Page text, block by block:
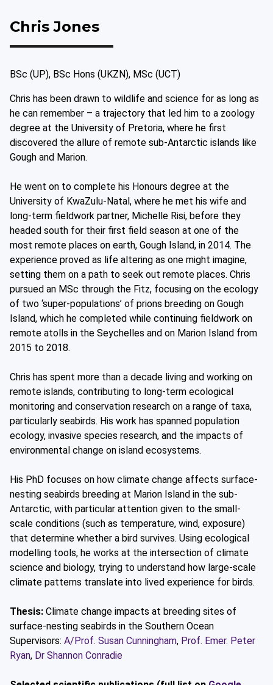
Chris Jones
BSc (UP), BSc Hons (UKZN), MSc (UCT)
Chris has been drawn to wildlife and science for as long as
he can remember – a trajectory that led him to a zoology
degree at the University of Pretoria, where he first
discovered the allure of remote sub-Antarctic islands like
Gough and Marion.
He went on to complete his Honours degree at the
University of KwaZulu-Natal, where he met his wife and
long-term fieldwork partner, Michelle Risi, before they
headed south for their first field season at one of the
most remote places on earth, Gough Island, in 2014. The
experience proved as life altering as one might imagine,
setting them on a path to seek out remote places. Chris
pursued an MSc through the Fitz, focusing on the ecology
of two ‘super-populations’ of prions breeding on Gough
Island, which he completed while continuing fieldwork on
remote atolls in the Seychelles and on Marion Island from
2015 to 2018.
Chris has spent more than a decade living and working on
remote islands, contributing to long-term ecological
monitoring and conservation research on a range of taxa,
particularly seabirds. His work has spanned population
ecology, invasive species research, and the impacts of
environmental change on island ecosystems.
His PhD focuses on how climate change affects surface-
nesting seabirds breeding at Marion Island in the sub-
Antarctic, with particular attention given to the small-
scale conditions (such as temperature, wind, exposure)
that determine whether a bird survives. Using ecological
modelling tools, he works at the intersection of climate
science and biology, trying to understand how large-scale
climate patterns translate into lived experience for birds.
Thesis: Climate change impacts at breeding sites of
surface-nesting seabirds in the Southern Ocean
Supervisors: A/Prof. Susan Cunningham, Prof. Emer. Peter
Ryan, Dr Shannon Conradie